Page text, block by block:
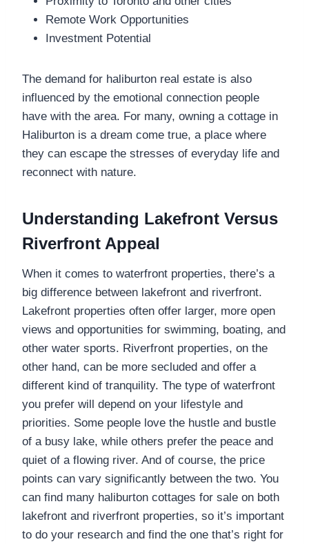
Remote Work Opportunities
Investment Potential
The demand for haliburton real estate is also
influenced by the emotional connection people
have with the area. For many, owning a cottage in
Haliburton is a dream come true, a place where
they can escape the stresses of everyday life and
reconnect with nature.
Understanding Lakefront Versus
Riverfront Appeal
When it comes to waterfront properties, there’s a
big difference between lakefront and riverfront.
Lakefront properties often offer larger, more open
views and opportunities for swimming, boating, and
other water sports. Riverfront properties, on the
other hand, can be more secluded and offer a
different kind of tranquility. The type of waterfront
you prefer will depend on your lifestyle and
priorities. Some people love the hustle and bustle
of a busy lake, while others prefer the peace and
quiet of a flowing river. And of course, the price
points can vary significantly between the two. You
can find many haliburton cottages for sale on both
lakefront and riverfront properties, so it’s important
to do your research and find the one that’s right for